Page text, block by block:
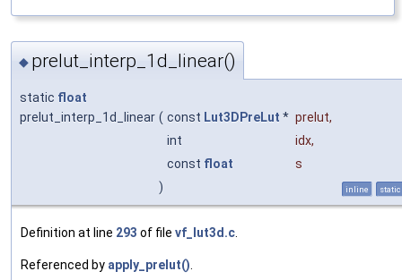
◆ prelut_interp_1d_linear()
static float
prelut_interp_1d_linear ( const Lut3DPreLut * prelut,
int
idx,
const float
s
)
inline static
Definition at line 293 of file vf_lut3d.c
Referenced by apply_prelut()